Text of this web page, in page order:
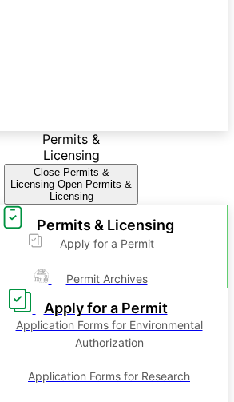
Permits &
Licensing
Close Permits &
Licensing Open Permits &
Licensing
Permits & Licensing
Apply for a Permit
Permit Archives
Apply for a Permit
Application Forms for Environmental
Authorization
Application Forms for Research